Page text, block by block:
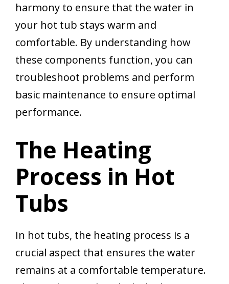
harmony to ensure that the water in
your hot tub stays warm and
comfortable. By understanding how
these components function, you can
troubleshoot problems and perform
basic maintenance to ensure optimal
performance.
The Heating
Process in Hot
Tubs
In hot tubs, the heating process is a
crucial aspect that ensures the water
remains at a comfortable temperature.